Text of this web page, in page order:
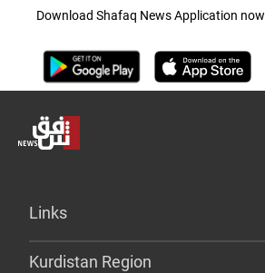
Download Shafaq News Application now
Links
Kurdistan Region